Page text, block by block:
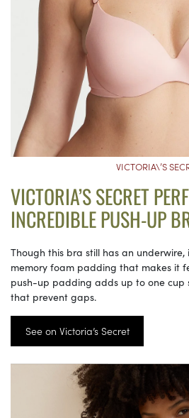
VICTORIA\’S
VICTORIA’S SECRET
INCREDIBLE PUSH-UP
Though this bra still has an underwire,
memory foam padding that makes it
push-up padding adds up to one cup
that prevent gaps.
See on Victoria’s Secret